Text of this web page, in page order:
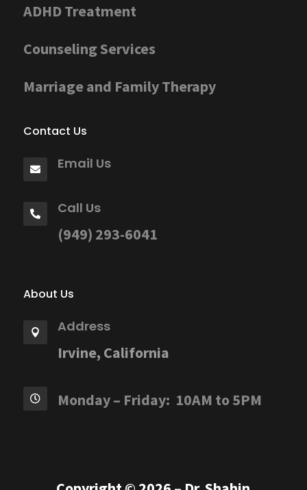
ADHD Treatment
Counseling Services
Marriage and Family Therapy
Contact Us
 Email Us
 Call Us
(949) 293-6041
About Us
 Address
Irvine, California
 Monday – Friday: 10AM to 5PM